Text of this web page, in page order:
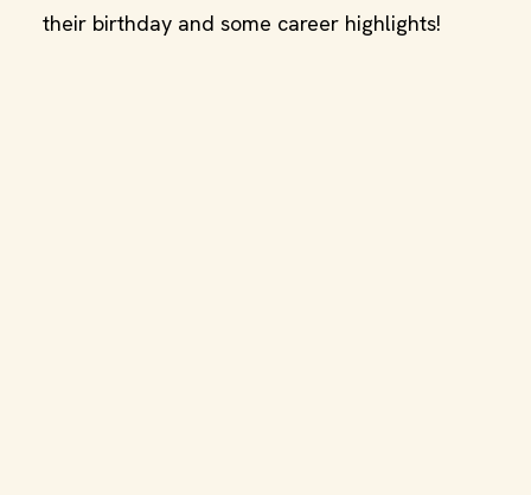
their birthday and some career highlights!